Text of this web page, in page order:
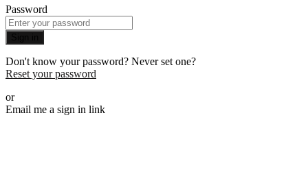
Password
Don't know your password? Never set one?
Reset your password
or
Email me a sign in link